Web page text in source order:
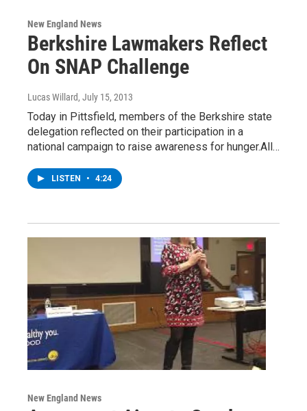
New England News
Berkshire Lawmakers Reflect
On SNAP Challenge
Lucas Willard, July 15, 2013
Today in Pittsfield, members of the Berkshire state
delegation reflected on their participation in a
national campaign to raise awareness for hunger.All…
LISTEN • 4:24
New England News